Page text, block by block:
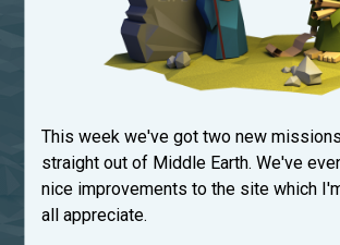
This week we've got two new
straight out of Middle Earth. We've
nice improvements to the site which
all appreciate.